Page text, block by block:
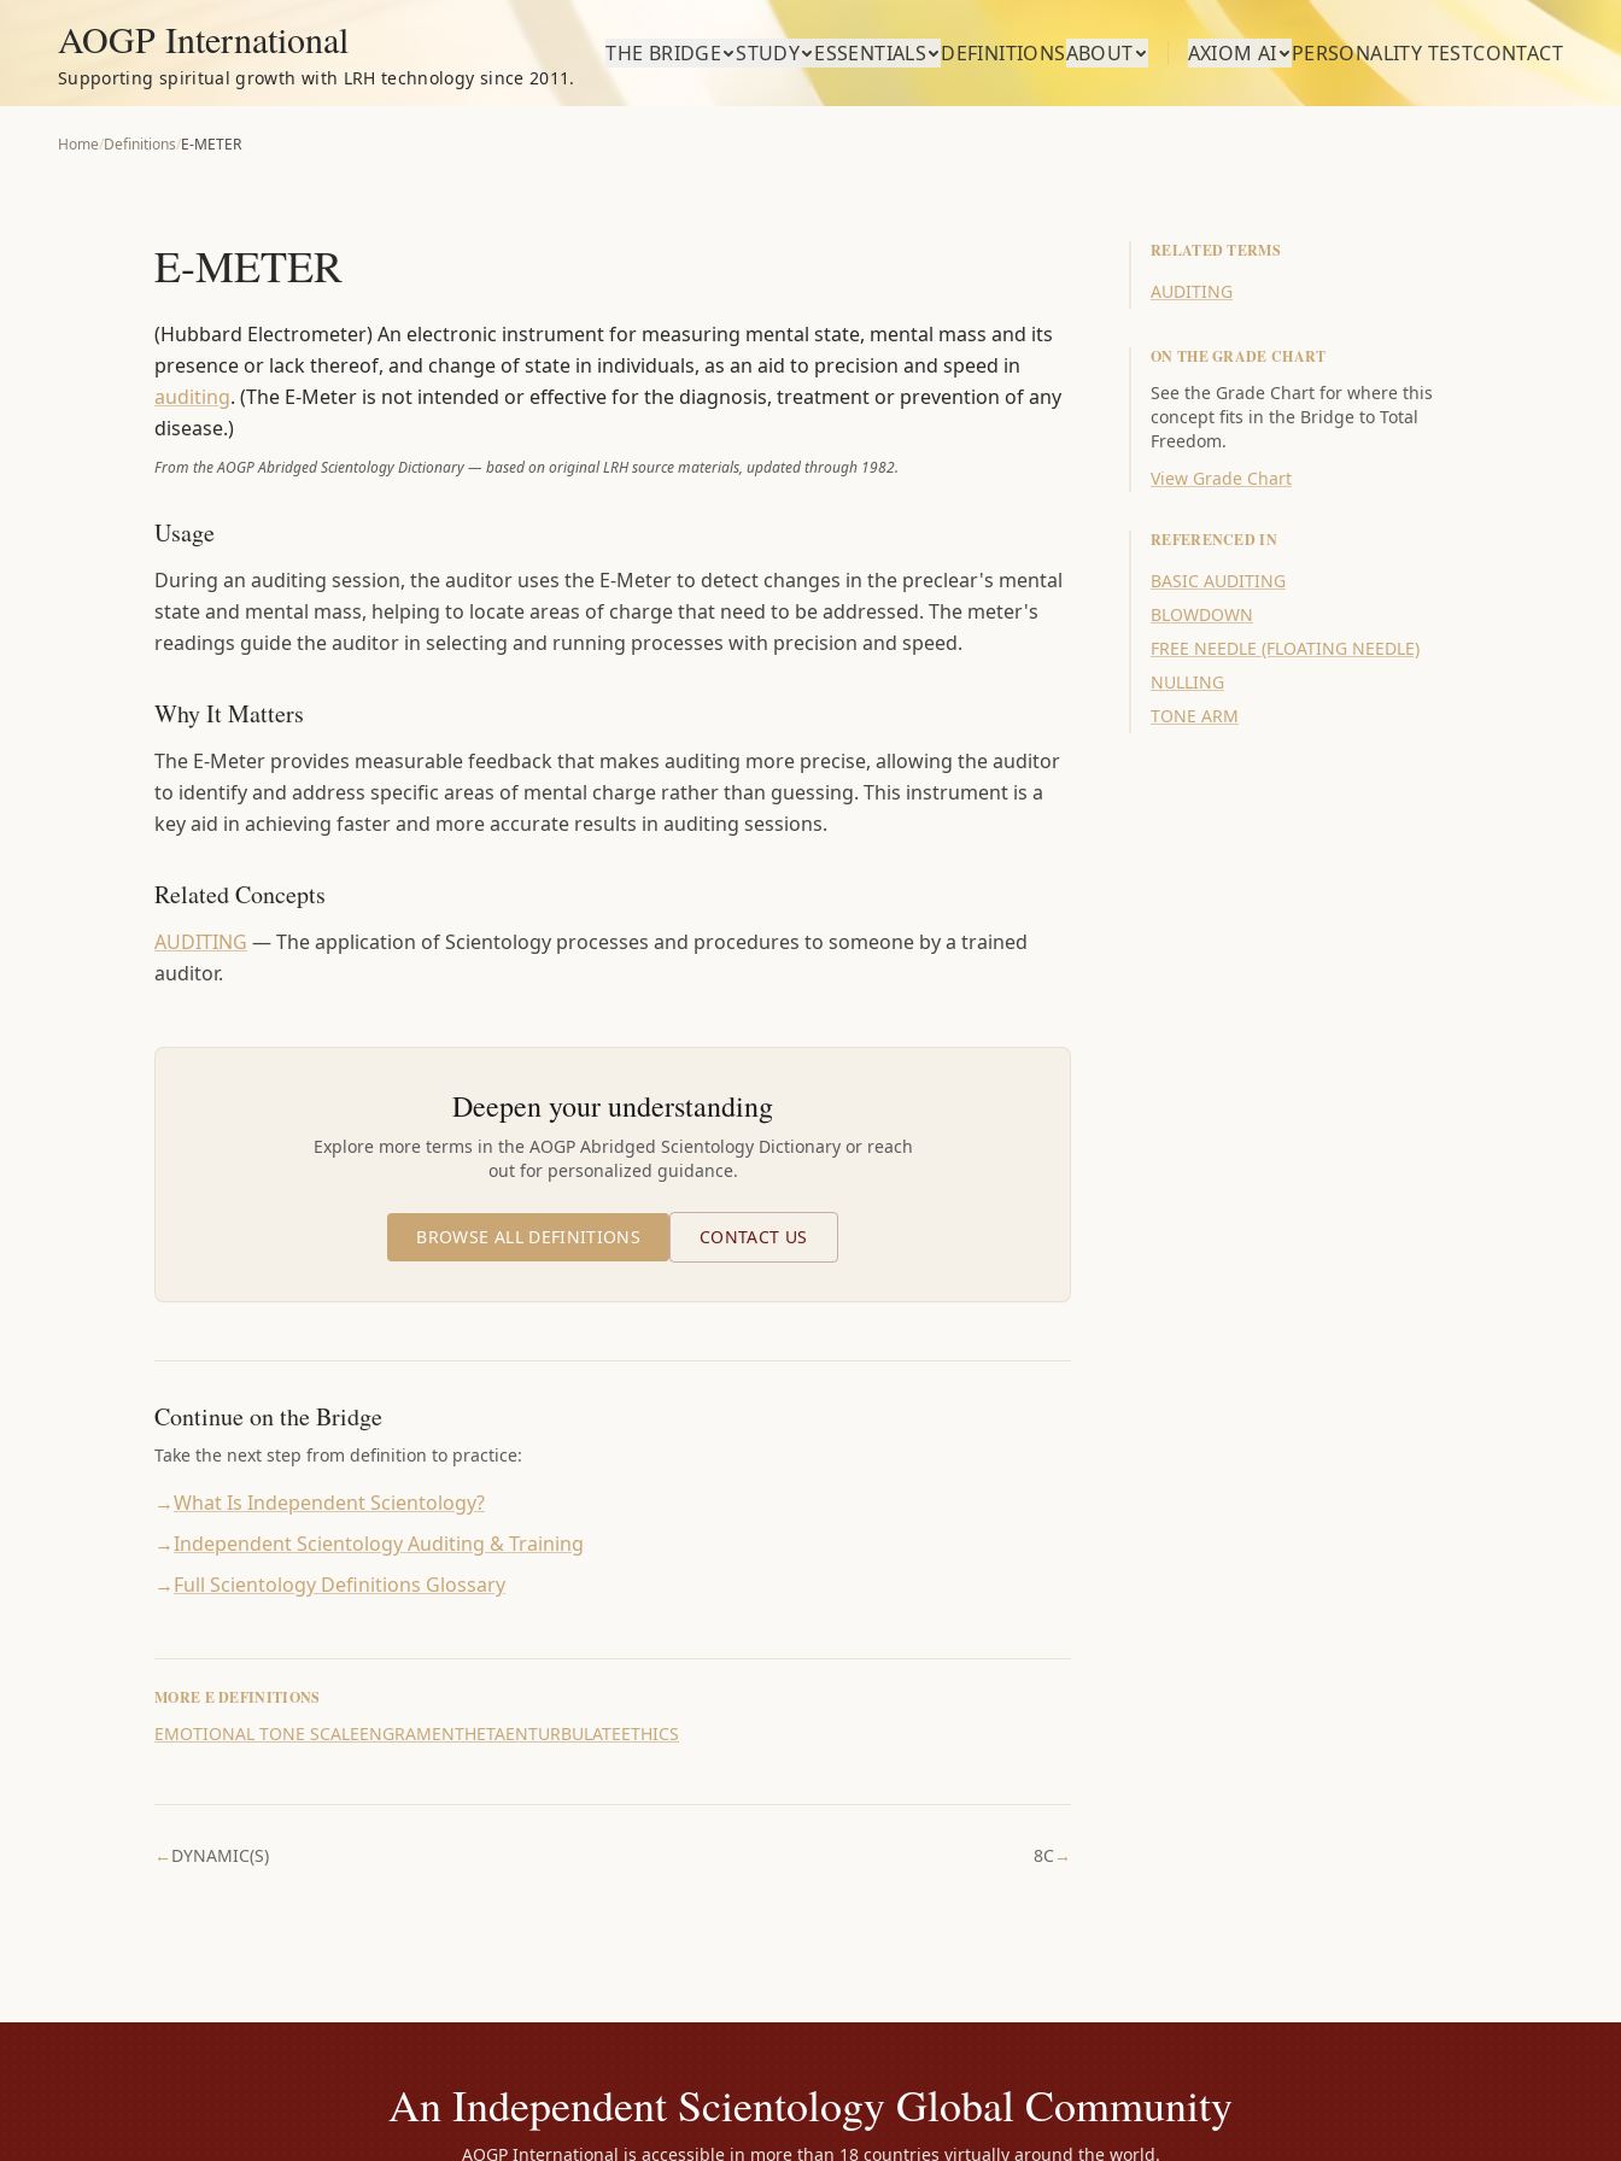
AOGP International
Supporting spiritual growth with LRH technology since 2011.
THE BRIDGE STUDY ESSENTIALS DEFINITIONSABOUT AXIOM AI PERSONALITY TESTCONTACT
Home/Definitions/E-METER
E-METER
(Hubbard Electrometer) An electronic instrument for measuring mental state, mental mass and its
presence or lack thereof, and change of state in individuals, as an aid to precision and speed in
auditing. (The E-Meter is not intended or effective for the diagnosis, treatment or prevention of any
disease.)
From the AOGP Abridged Scientology Dictionary — based on original LRH source materials, updated through 1982.
Usage
During an auditing session, the auditor uses the E-Meter to detect changes in the preclear's mental
state and mental mass, helping to locate areas of charge that need to be addressed. The meter's
readings guide the auditor in selecting and running processes with precision and speed.
Why It Matters
The E-Meter provides measurable feedback that makes auditing more precise, allowing the auditor
to identify and address specific areas of mental charge rather than guessing. This instrument is a
key aid in achieving faster and more accurate results in auditing sessions.
Related Concepts
AUDITING —The application of Scientology processes and procedures to someone by a trained
auditor.
Deepen your understanding
Explore more terms in the AOGP Abridged Scientology Dictionary or reach
out for personalized guidance.
BROWSE ALL DEFINITIONS CONTACT US
Continue on the Bridge
Take the next step from definition to practice:
→What Is Independent Scientology?
→Independent Scientology Auditing & Training
→Full Scientology Definitions Glossary
MORE EDEFINITIONS
EMOTIONAL TONE SCALEENGRAMENTHETAENTURBULATEETHICS
← DYNAMIC(S) 8C→
RELATED TERMS
AUDITING
ON THE GRADE CHART
See the Grade Chart for where this
concept fits in the Bridge to Total
Freedom.
View Grade Chart
REFERENCED IN
BASIC AUDITING
BLOWDOWN
FREE NEEDLE (FLOATING NEEDLE)
NULLING
TONE ARM
An Independent Scientology Global Community
AOGP International is accessible in more than 18 countries virtually around the world.